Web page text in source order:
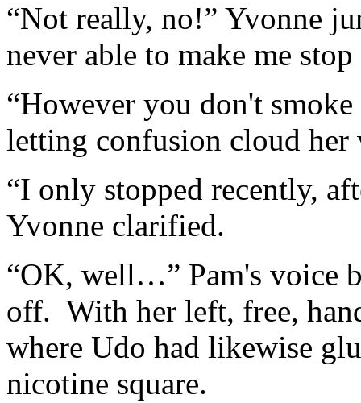
“Not really, no!” Yvonne
never able to make me stop
“However you don't
letting confusion cloud her
“I only stopped recently,
Yvonne clarified.
“OK, well…” Pam's voice
off. With her left, free,
where Udo had likewise
nicotine square.